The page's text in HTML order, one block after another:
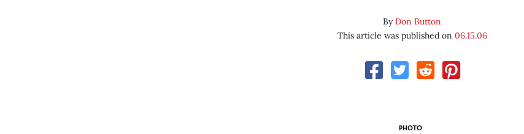
ByDon Button
This article was published on 06.15.06
PHOTO